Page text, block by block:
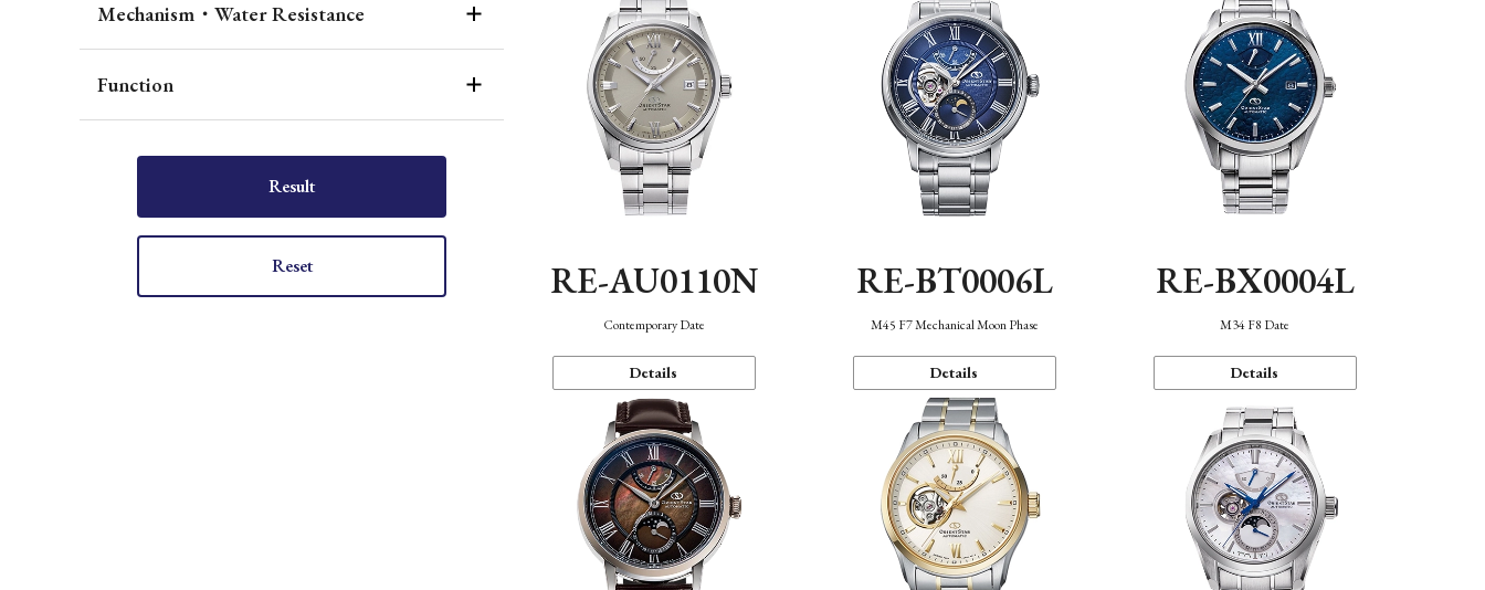
Mechanism・Water Resistance
Function
Result
Reset RE-AU0110N
Contemporary Date
Details
RE-BT0006L
M45 F7 Mechanical Moon Phase
Details
RE-BX0004L
M34 F8 Date
Details